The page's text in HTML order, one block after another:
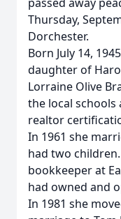
Thursday,
Dorchester.
Born July 14,
daughter of
Lorraine Olive
the local schools
realtor
In 1961 she
had two
bookkeeper at
had owned and
In 1981 she